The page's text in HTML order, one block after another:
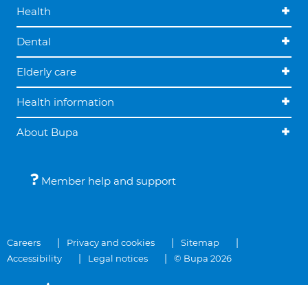
Health
Dental
Elderly care
Health information
About Bupa
Member help and support
Careers Privacy and cookies
Sitemap
Accessibility
Legal notices © Bupa 2026